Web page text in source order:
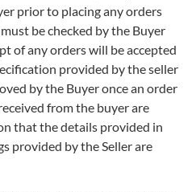
prior to placing any orders
be checked by the Buyer
of any orders will be accepted
provided by the seller
by the Buyer once an order
from the buyer are
that the details provided in
provided by the Seller are